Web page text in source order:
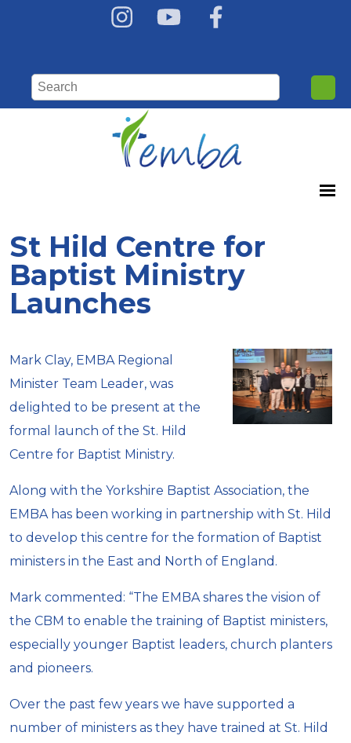
St Hild Centre for
Baptist Ministry
Launches
Mark Clay, EMBA Regional
Minister Team Leader, was
delighted to be present at the
formal launch of the St. Hild
Centre for Baptist Ministry.
Along with the Yorkshire Baptist Association, the
EMBA has been working in partnership with St. Hild
to develop this centre for the formation of Baptist
ministers in the East and North of England.
Mark commented: “The EMBA shares the vision of
the CBM to enable the training of Baptist ministers,
especially younger Baptist leaders, church planters
and pioneers.
Over the past few years we have supported a
number of ministers as they have trained at St. Hild